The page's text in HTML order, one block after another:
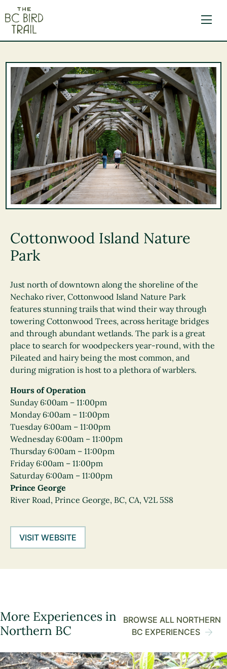
Cottonwood Island Nature
Park
Just north of downtown along the shoreline of the
Nechako river, Cottonwood Island Nature Park
features stunning trails that wind their way through
towering Cottonwood Trees, across heritage bridges
and through abundant wetlands. The park is a great
place to search for woodpeckers year-round, with the
Pileated and hairy being the most common, and
during migration is host to a plethora of warblers.
Hours of Operation
Sunday 6:00am – 11:00pm
Monday 6:00am – 11:00pm
Tuesday 6:00am – 11:00pm
Wednesday 6:00am – 11:00pm
Thursday 6:00am – 11:00pm
Friday 6:00am – 11:00pm
Saturday 6:00am – 11:00pm
Prince George
River Road, Prince George, BC, CA, V2L 5S8
VISIT WEBSITE
More Experiences in
Northern BC
BROWSE ALL NORTHERN
BC EXPERIENCES